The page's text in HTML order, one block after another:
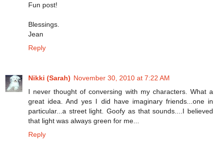
Fun post!
Blessings.
Jean
Reply
Nikki (Sarah) November 30, 2010 at 7:22 AM
I never thought of conversing with my characters. What a
great idea. And yes I did have imaginary friends...one in
particular...a street light. Goofy as that sounds....I believed
that light was always green for me...
Reply